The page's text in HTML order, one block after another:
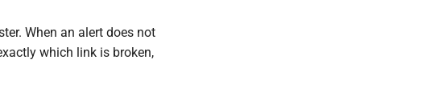
When an alert does not
which link is broken,